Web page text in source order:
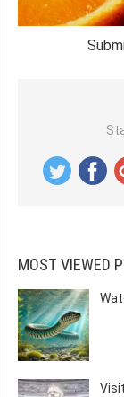
MOST VIEWED